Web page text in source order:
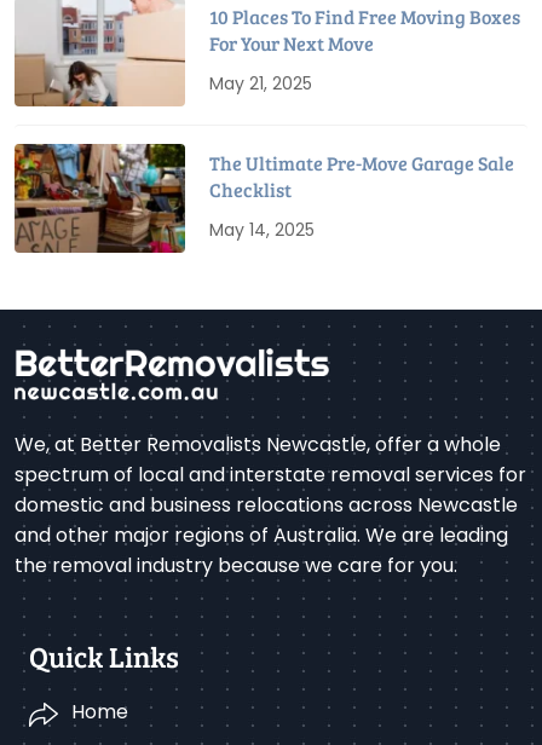
10 Places To Find Free Moving Boxes
For Your Next Move
May 21, 2025
The Ultimate Pre-Move Garage Sale
Checklist
May 14, 2025
We, at Better Removalists Newcastle, offer a whole
spectrum of local and interstate removal services for
domestic and business relocations across Newcastle
and other major regions of Australia. We are leading
the removal industry because we care for you.
Quick Links
Home